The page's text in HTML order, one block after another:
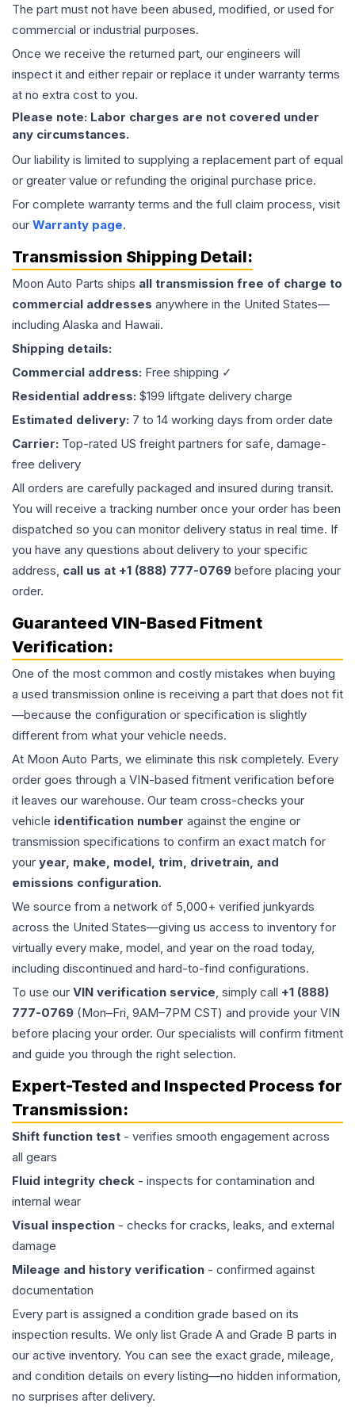
The part must not have been abused, modified, or used for
commercial or industrial purposes.
Once we receive the returned part, our engineers will
inspect it and either repair or replace it under warranty terms
at no extra cost to you.
Please note: Labor charges are not covered under
any circumstances.
Our liability is limited to supplying a replacement part of equal
or greater value or refunding the original purchase price.
For complete warranty terms and the full claim process, visit
our Warranty page.
Transmission Shipping Detail:
Moon Auto Parts ships all transmission free of charge to
commercial addresses anywhere in the United States—
including Alaska and Hawaii.
Shipping details:
Commercial address: Free shipping ✓
Residential address: $199 liftgate delivery charge
Estimated delivery: 7 to 14 working days from order date
Carrier: Top-rated US freight partners for safe, damage-
free delivery
All orders are carefully packaged and insured during transit.
You will receive a tracking number once your order has been
dispatched so you can monitor delivery status in real time. If
you have any questions about delivery to your specific
address, call us at +1 (888) 777-0769 before placing your
order.
Guaranteed VIN-Based Fitment
Verification:
One of the most common and costly mistakes when buying
a used transmission online is receiving a part that does not fit
—because the configuration or specification is slightly
different from what your vehicle needs.
At Moon Auto Parts, we eliminate this risk completely. Every
order goes through a VIN-based fitment verification before
it leaves our warehouse. Our team cross-checks your
vehicle identification number against the engine or
transmission specifications to confirm an exact match for
your year, make, model, trim, drivetrain, and
emissions configuration.
We source from a network of 5,000+ verified junkyards
across the United States—giving us access to inventory for
virtually every make, model, and year on the road today,
including discontinued and hard-to-find configurations.
To use our VIN verification service, simply call +1 (888)
777-0769 (Mon–Fri, 9AM–7PM CST) and provide your VIN
before placing your order. Our specialists will confirm fitment
and guide you through the right selection.
Expert-Tested and Inspected Process for
Transmission:
Shift function test - verifies smooth engagement across
all gears
Fluid integrity check - inspects for contamination and
internal wear
Visual inspection - checks for cracks, leaks, and external
damage
Mileage and history verification - confirmed against
documentation
Every part is assigned a condition grade based on its
inspection results. We only list Grade A and Grade B parts in
our active inventory. You can see the exact grade, mileage,
and condition details on every listing—no hidden information,
no surprises after delivery.